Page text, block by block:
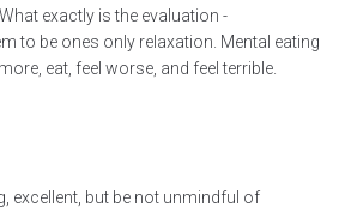
exactly is the evaluation -
to be ones only relaxation. Mental eating
eat, feel worse, and feel terrible.
excellent, but be not unmindful of